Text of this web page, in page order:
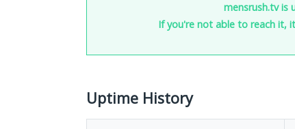
mensrush.tv is
If you're not able to reach it,
Uptime History